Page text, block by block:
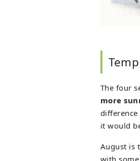
The four
more
difference
it would
August is